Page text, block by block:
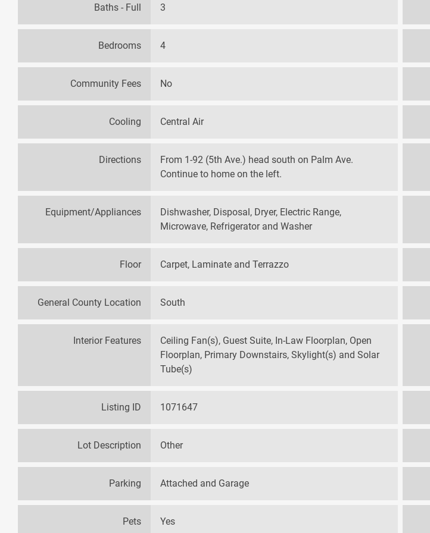
Baths - Full 3
Bedrooms 4
Community Fees No
Cooling Central Air
Directions
From 1-92 (5th Ave.) head south on Palm Ave.
Continue to home on the left.
Equipment/Appliances
Dishwasher, Disposal, Dryer, Electric Range,
Microwave, Refrigerator and Washer
Floor Carpet, Laminate and Terrazzo
General County Location South
Interior Features
Ceiling Fan(s), Guest Suite, In-Law Floorplan, Open
Floorplan, Primary Downstairs, Skylight(s) and Solar
Tube(s)
Listing ID 1071647
Lot Description Other
Parking Attached and Garage
Pets Yes